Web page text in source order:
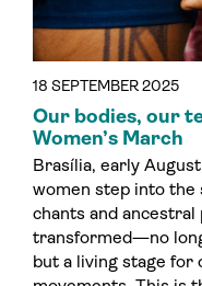
18 SEPTEMBER 2025
Our bodies, our territory: The Indigenous
Women’s March
Brasília, early
women step into
chants and
transformed—no
but a living stage for